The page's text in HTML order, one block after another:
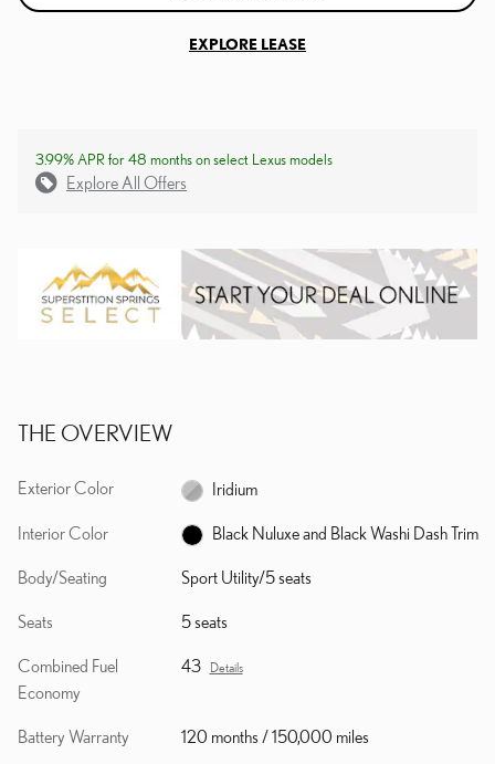
EXPLORE LEASE
3.99% APR for 48 months on select Lexus models
Explore All Offers
THE OVERVIEW
Exterior Color Iridium
Interior Color Black Nuluxe and Black Washi Dash Trim
Body/Seating Sport Utility/5 seats
Seats 5 seats
Combined Fuel
Economy
43 Details
Battery Warranty 120 months / 150,000 miles